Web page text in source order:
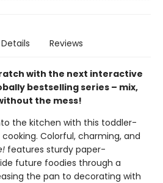
Details Reviews
with the next interactive
bestselling series – mix,
the mess!
the kitchen with this toddler-
Colorful, charming, and
features sturdy paper-
future foodies through a
the pan to decorating with